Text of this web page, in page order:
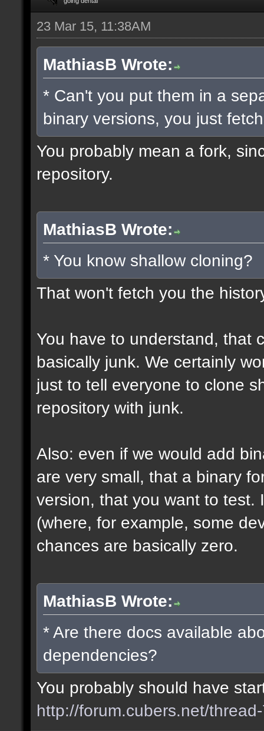
23 Mar 15, 11:38AM
MathiasB Wrote:
* Can't you put them in a
binary versions, you just
You probably mean a fork,
repository.
MathiasB Wrote:
* You know shallow cloning?
That won't fetch you the
You have to understand, that
basically junk. We certainly
just to tell everyone to clone
repository with junk.
Also: even if we would add
are very small, that a binary
version, that you want to test.
(where, for example, some
chances are basically zero.
MathiasB Wrote:
* Are there docs available
dependencies?
You probably should have
http://forum.cubers.net/